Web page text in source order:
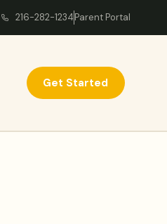
216-282-1234Parent Portal
Get Started